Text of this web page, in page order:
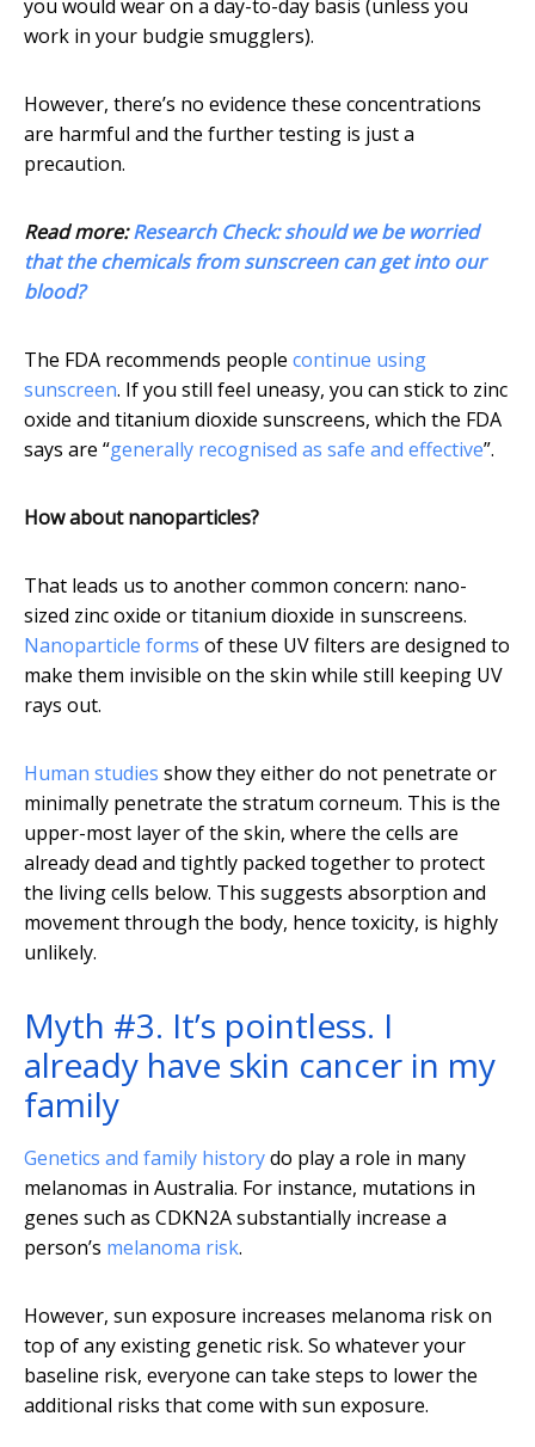
you would wear on a day-to-day basis (unless you
work in your budgie smugglers).
However, there’s no evidence these concentrations
are harmful and the further testing is just a
precaution.
Read more:Research Check: should we be worried
that the chemicals from sunscreen can get into our
blood?
The FDA recommends people continue using
sunscreen. If you still feel uneasy, you can stick to zinc
oxide and titanium dioxide sunscreens, which the FDA
says are “generally recognised as safe and effective”.
How about nanoparticles?
That leads us to another common concern: nano-
sized zinc oxide or titanium dioxide in sunscreens.
Nanoparticle forms of these UV filters are designed to
make them invisible on the skin while still keeping UV
rays out.
Human studies show they either do not penetrate or
minimally penetrate the stratum corneum. This is the
upper-most layer of the skin, where the cells are
already dead and tightly packed together to protect
the living cells below. This suggests absorption and
movement through the body, hence toxicity, is highly
unlikely.
Myth #3. It’s pointless. I
already have skin cancer in my
family
Genetics and family historydo play a role in many
melanomas in Australia. For instance, mutations in
genes such as CDKN2A substantially increase a
person’s melanoma risk.
However, sun exposure increases melanoma risk on
top of any existing genetic risk. So whatever your
baseline risk, everyone can take steps to lower the
additional risks that come with sun exposure.